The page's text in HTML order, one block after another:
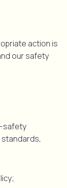
action is
our safety
safety